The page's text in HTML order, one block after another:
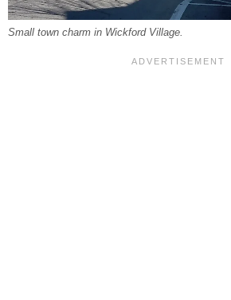
Small town charm in Wickford Village.